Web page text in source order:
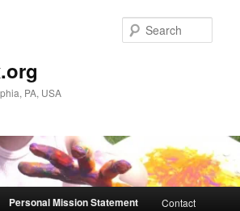
PA, USA
Personal Mission Statement Contact